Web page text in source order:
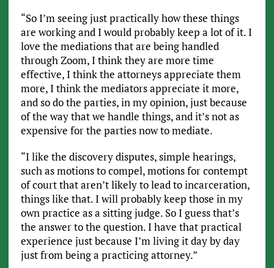
“So I’m seeing just practically how these things
are working and I would probably keep a lot of it. I
love the mediations that are being handled
through Zoom, I think they are more time
effective, I think the attorneys appreciate them
more, I think the mediators appreciate it more,
and so do the parties, in my opinion, just because
of the way that we handle things, and it’s not as
expensive for the parties now to mediate.
“I like the discovery disputes, simple hearings,
such as motions to compel, motions for contempt
of court that aren’t likely to lead to incarceration,
things like that. I will probably keep those in my
own practice as a sitting judge. So I guess that’s
the answer to the question. I have that practical
experience just because I’m living it day by day
just from being a practicing attorney.”